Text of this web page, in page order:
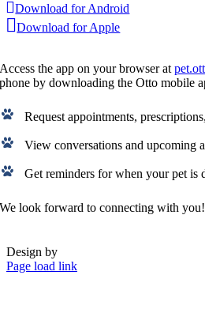
Download for Android
Download for Apple
Access the app on your browser at
phone by downloading the Otto mobile
Request appointments,
View conversations and upcoming
Get reminders for when your pet is
We look forward to connecting with you!
Design by
Page load link